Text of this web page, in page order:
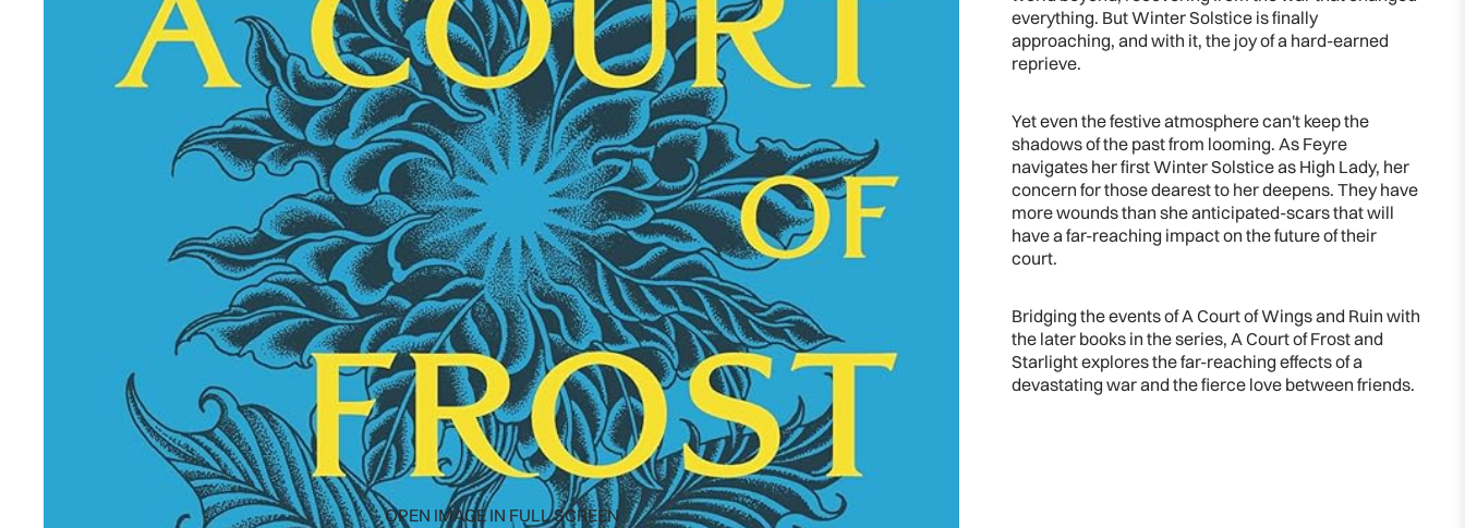
OPEN IMAGE IN FULL SCREEN
everything. But Winter Solstice is finally
approaching, and with it, the joy of a hard-earned
reprieve.
Yet even the festive atmosphere can't keep the
shadows of the past from looming. As Feyre
navigates her first Winter Solstice as High Lady, her
concern for those dearest to her deepens. They have
more wounds than she anticipated-scars that will
have a far-reaching impact on the future of their
court.
Bridging the events of A Court of Wings and Ruin with
the later books in the series, A Court of Frost and
Starlight explores the far-reaching effects of a
devastating war and the fierce love between friends.